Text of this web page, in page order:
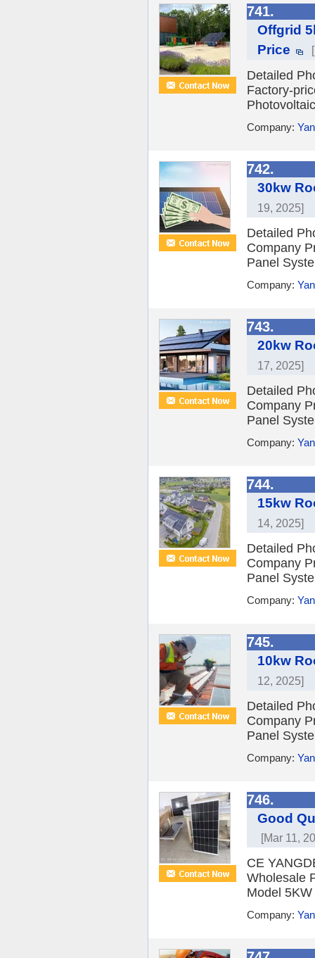
741.
Offgrid
Price
Detailed
Factory-
Company:
742.
30kw
19, 2025]
Detailed
Company
Panel
Company:
743.
20kw
17, 2025]
Detailed
Company
Panel
Company:
744.
15kw
14, 2025]
Detailed
Company
Panel
Company:
745.
10kw
12, 2025]
Detailed
Company
Panel
Company:
746.
Good
[Mar 11,
CE
Wholesale
Model
Company: